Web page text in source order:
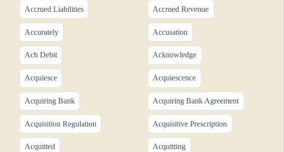
Accrued Liabilities Accrued Revenue
Accurately Accusation
Ach Debit Acknowledge
Acquiesce Acquiescence
Acquiring Bank Acquiring Bank Agreement
Acquisition Regulation Acquisitive Prescription
Acquitted Acquitting